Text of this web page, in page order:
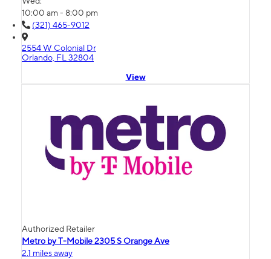
10:00 am - 8:00 pm
(321) 465-9012
2554 W Colonial Dr
Orlando, FL 32804
View
Authorized Retailer
Metro by T-Mobile 2305 S Orange Ave
2.1 miles away